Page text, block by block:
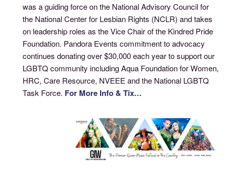
was a guiding force on the National Advisory Council for
the National Center for Lesbian Rights (NCLR) and takes
on leadership roles as the Vice Chair of the Kindred Pride
Foundation. Pandora Events commitment to advocacy
continues donating over $30,000 each year to support our
LGBTQ community including Aqua Foundation for Women,
HRC, Care Resource, NVEEE and the National LGBTQ
Task Force. For More Info & Tix…